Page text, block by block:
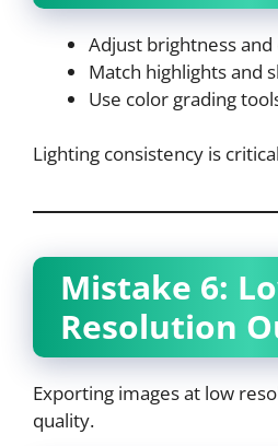
Adjust brightness and
Match highlights and
Use color grading
Lighting consistency is
Mistake 6:
Resolution
Exporting images at low
quality.